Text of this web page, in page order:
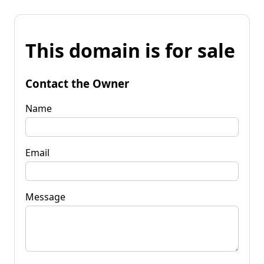
This domain is for sale
Contact the Owner
Name
Email
Message